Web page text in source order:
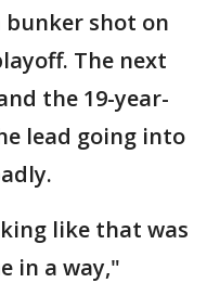
bunker shot on
The next
the 19-year-
lead going into
like that was
in a way,"